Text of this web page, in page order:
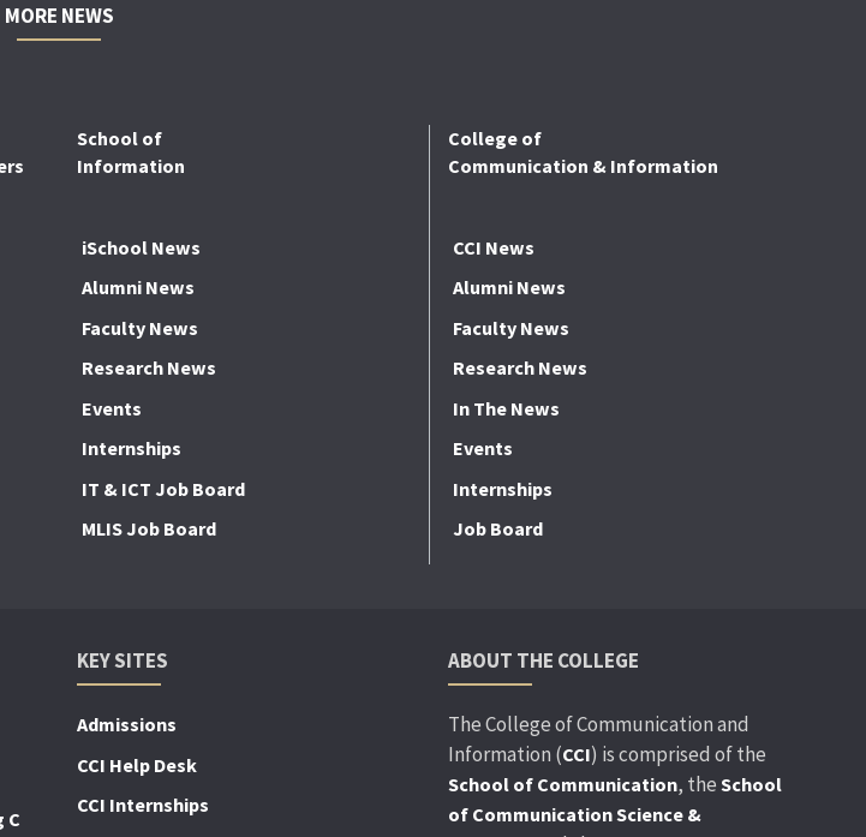
MORE NEWS
School of
Information
iSchool News
Alumni News
Faculty News
Research News
Events
Internships
IT & ICT Job Board
MLIS Job Board
College of
Communication & Information
CCI News
Alumni News
Faculty News
Research News
In The News
Events
Internships
Job Board
C
KEY SITES
Admissions
CCI Help Desk
CCI Internships
ABOUT THE COLLEGE
The College of Communication and
Information (CCI) is comprised of the
School of Communication, the School
of Communication Science &